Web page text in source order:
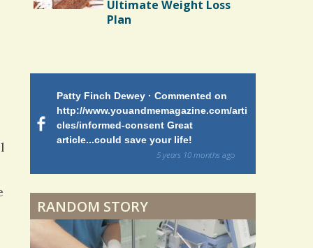
Ultimate Weight Loss
Plan
Shelter Stress
Dyspraxia: The Clumsy
Child
Surgery Feelings
Patty Finch Dewey · Commented on
http://www.youandmemagazine.com/arti
cles/informed-consent Great
article...could save your life!
5 years 10 months ago
RANDOM STORY